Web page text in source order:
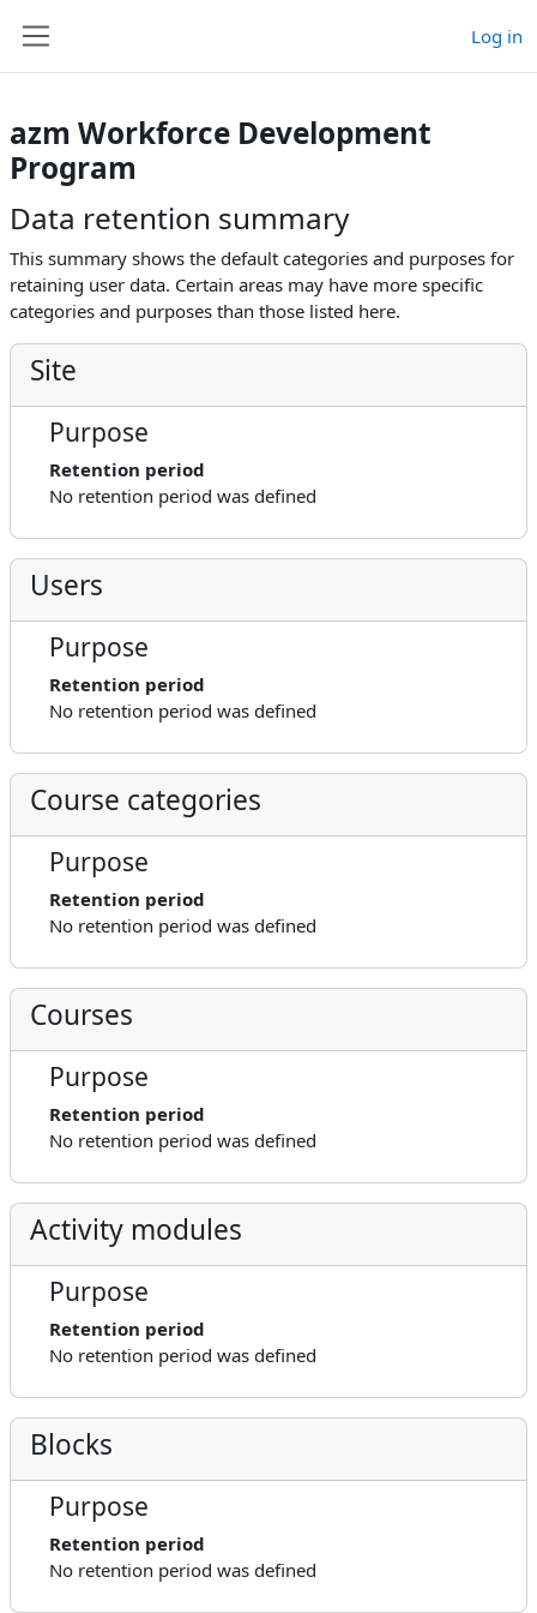
Log in
azm Workforce Development
Program
Data retention summary
This summary shows the default categories and purposes for
retaining user data. Certain areas may have more specific
categories and purposes than those listed here.
Site
Purpose
Retention period
No retention period was defined
Users
Purpose
Retention period
No retention period was defined
Course categories
Purpose
Retention period
No retention period was defined
Courses
Purpose
Retention period
No retention period was defined
Activity modules
Purpose
Retention period
No retention period was defined
Blocks
Purpose
Retention period
No retention period was defined